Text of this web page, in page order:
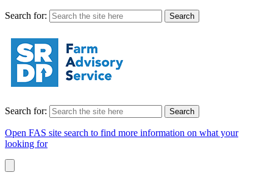
Search for:
Search for:
Open FAS site search to find more information on what your
looking for